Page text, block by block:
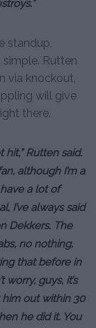
standup,
simple. Rutten
via knockout,
will give
there.
hit,” Rutten said.
although I’m a
a lot of
I’ve always said
Dekkers. The
no nothing.
that before in
guys, it’s
him out within 30
he did it. You